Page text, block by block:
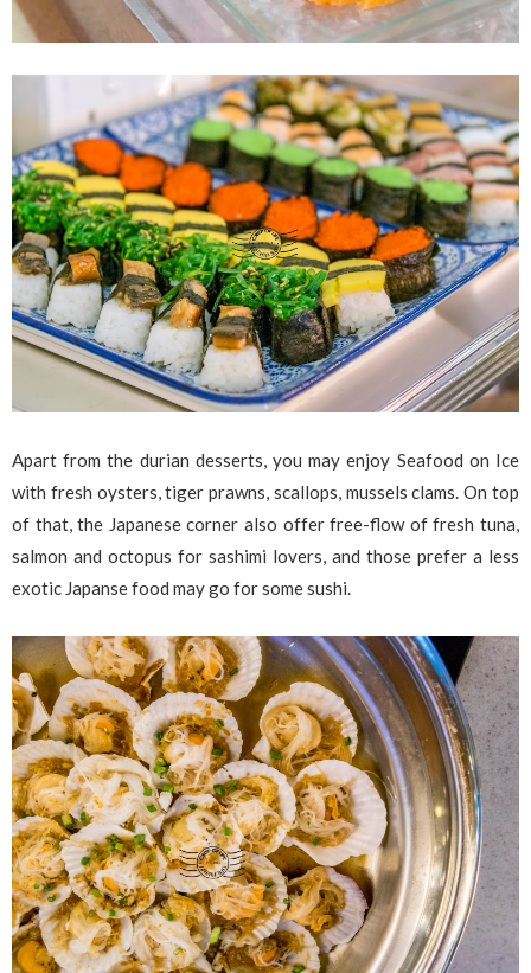
Apart from the durian desserts, you may enjoy Seafood on Ice
with fresh oysters, tiger prawns, scallops, mussels clams. On top
of that, the Japanese corner also offer free-flow of fresh tuna,
salmon and octopus for sashimi lovers, and those prefer a less
exotic Japanse food may go for some sushi.